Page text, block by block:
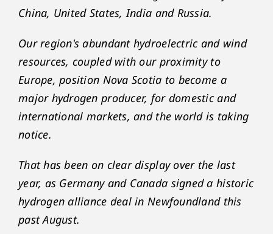
China, United States, India and Russia.
Our region's abundant hydroelectric and wind
resources, coupled with our proximity to
Europe, position Nova Scotia to become a
major hydrogen producer, for domestic and
international markets, and the world is taking
notice.
That has been on clear display over the last
year, as Germany and Canada signed a historic
hydrogen alliance deal in Newfoundland this
past August.